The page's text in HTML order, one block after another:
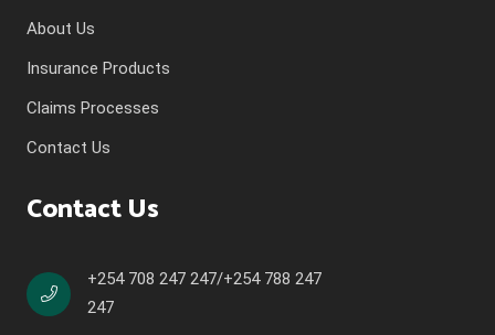
About Us
Insurance Products
Claims Processes
Contact Us
Contact Us
+254 708 247 247/+254 788 247
247